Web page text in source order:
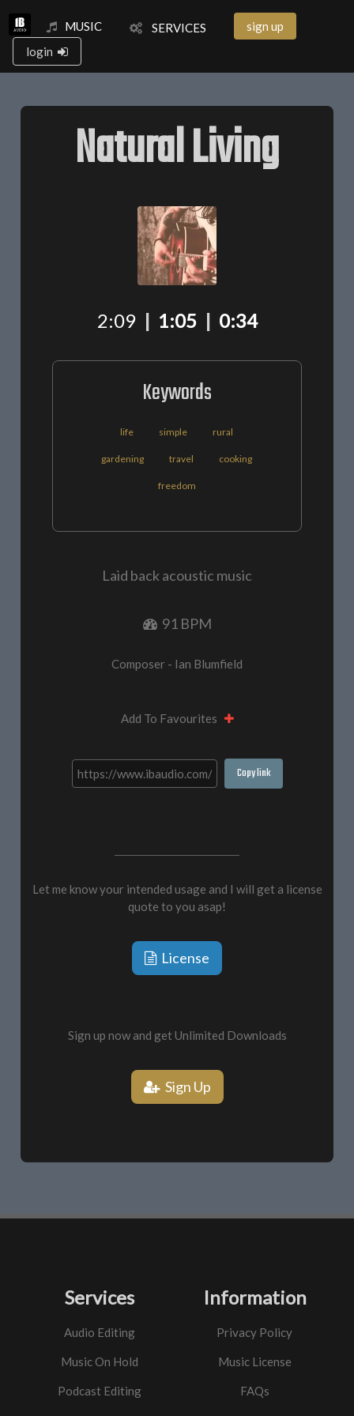
MUSIC SERVICES
sign up
login
Natural Living
2:09| 1:05 | 0:34
Keywords
life simple rural
gardening travel cooking
freedom
Laid back acoustic music
91 BPM
Composer - Ian Blumfield
Add To Favourites
Copy link
Let me know your intended usage and I will get a license
quote to you asap!
License
Sign up now and get Unlimited Downloads
Sign Up
Services
Audio Editing
Music On Hold
Podcast Editing
Information
Privacy Policy
Music License
FAQs